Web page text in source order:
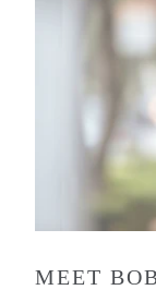
lMEET